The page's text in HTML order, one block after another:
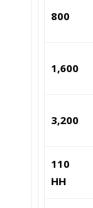
800
1,600
3,200
110
HH